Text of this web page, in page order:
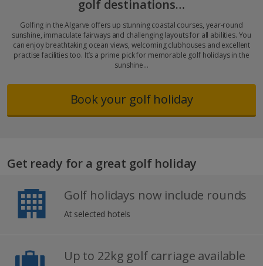
golf destinations…
Golfing in the Algarve offers up stunning coastal courses, year-round
sunshine, immaculate fairways and challenging layouts for all abilities. You
can enjoy breathtaking ocean views, welcoming clubhouses and excellent
practise facilities too. It’s a prime pick for memorable golf holidays in the
sunshine…
Book your golf holiday
Get ready for a great golf holiday
Golf holidays now include rounds
At selected hotels
Up to 22kg golf carriage available